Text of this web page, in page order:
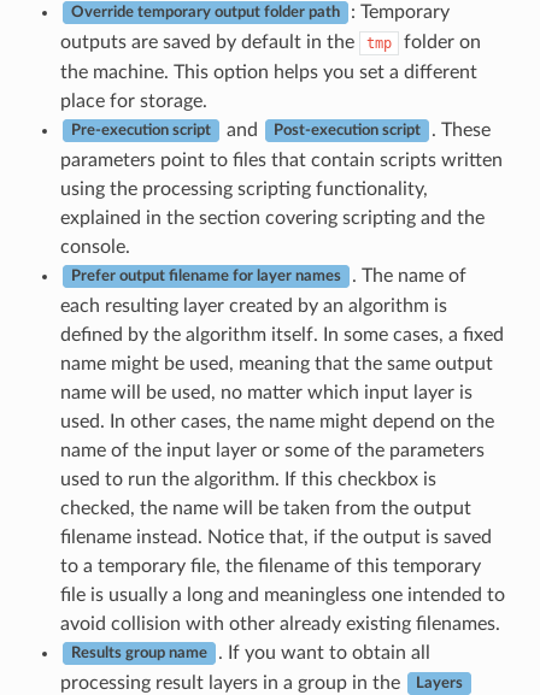
Override temporary output folder path
: Temporary
outputs are saved by default in the
tmp
folder on
the machine. This option helps you set a different
place for storage.
Pre-execution script and Post-execution script
. These
parameters point to files that contain scripts written
using the processing scripting functionality,
explained in the section covering scripting and the
console.
Prefer output filename for layer names
. The name of
each resulting layer created by an algorithm is
defined by the algorithm itself. In some cases, a fixed
name might be used, meaning that the same output
name will be used, no matter which input layer is
used. In other cases, the name might depend on the
name of the input layer or some of the parameters
used to run the algorithm. If this checkbox is
checked, the name will be taken from the output
filename instead. Notice that, if the output is saved
to a temporary file, the filename of this temporary
file is usually a long and meaningless one intended to
avoid collision with other already existing filenames.
Results group name
. If you want to obtain all
processing result layers in a group in the
Layers